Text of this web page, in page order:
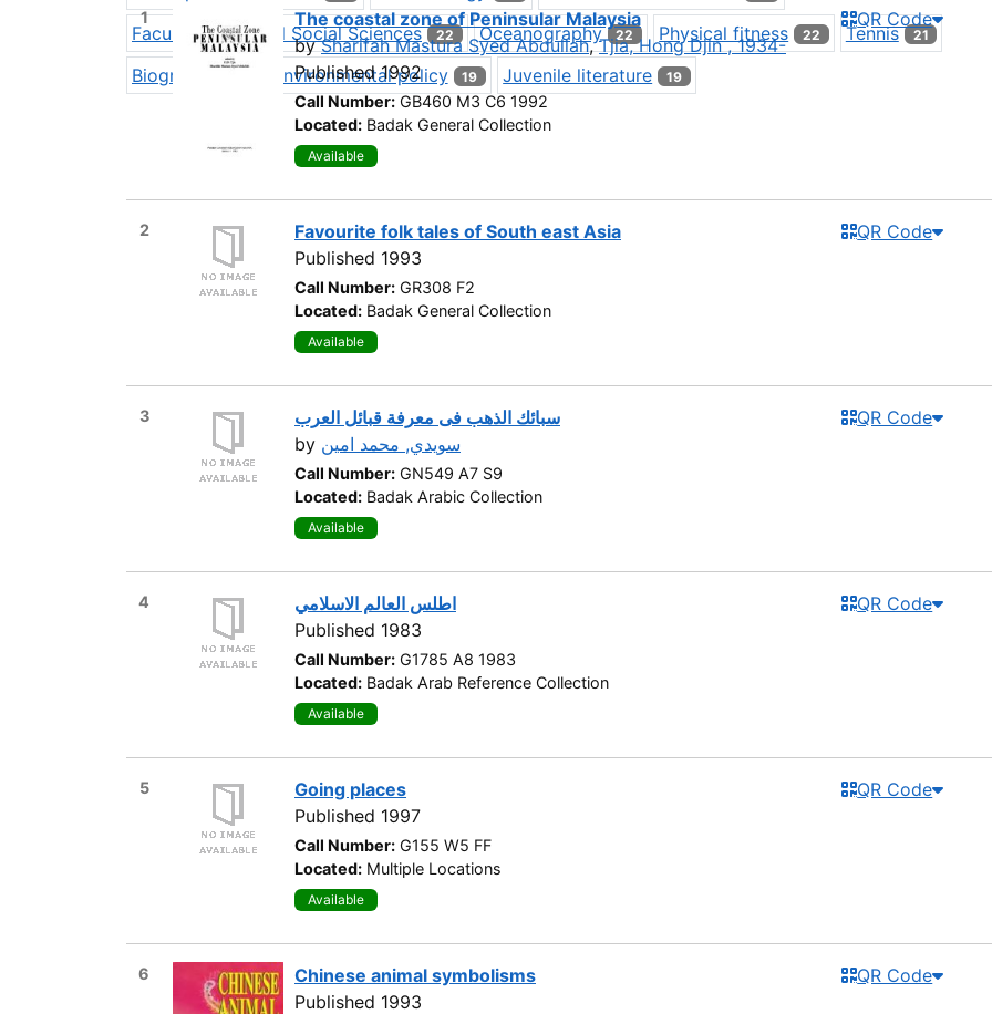
Faculty of Applied Social Sciences 22 Oceanography 22 Physical fitness 22 Tennis 21
Biography Environmental policy 19 Juvenile literature 19
1
The coastal zone of Peninsular Malaysia
bySharifah Mastura Syed Abdullah,Tjia, Hong Djin , 1934-
Published 1992
Call Number: GB460 M3 C6 1992
Located: Badak General Collection
Available
QR Code
2
Favourite folk tales of South east Asia
Published 1993
Call Number: GR308 F2
Located: Badak General Collection
Available
QR Code
3
سبائك الذهب فى معرفة قبائل العرب
by سويدي, محمد امين
Call Number: GN549 A7 S9
Located: Badak Arabic Collection
Available
QR Code
4
اطلس العالم الاسلامي
Published 1983
Call Number: G1785 A8 1983
Located: Badak Arab Reference Collection
Available
QR Code
5
Going places
Published 1997
Call Number: G155 W5 FF
Located: Multiple Locations
Available
QR Code
6
Chinese animal symbolisms
Published 1993
QR Code